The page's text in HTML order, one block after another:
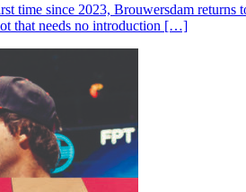
time since 2023, Brouwersdam
that needs no introduction […]